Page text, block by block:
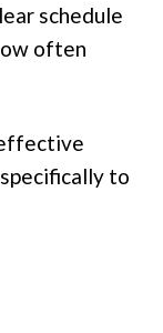
schedule
often
to